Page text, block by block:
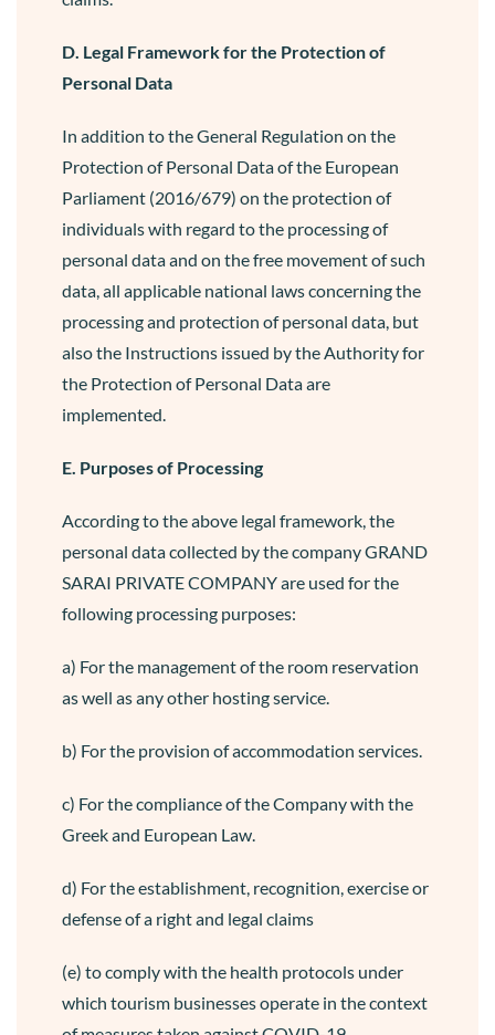
D. Legal Framework for the Protection of
Personal Data
In addition to the General Regulation on the
Protection of Personal Data of the European
Parliament (2016/679) on the protection of
individuals with regard to the processing of
personal data and on the free movement of such
data, all applicable national laws concerning the
processing and protection of personal data, but
also the Instructions issued by the Authority for
the Protection of Personal Data are
implemented.
E. Purposes of Processing
According to the above legal framework, the
personal data collected by the company GRAND
SARAI PRIVATE COMPANY are used for the
following processing purposes:
a) For the management of the room reservation
as well as any other hosting service.
b) For the provision of accommodation services.
c) For the compliance of the Company with the
Greek and European Law.
d) For the establishment, recognition, exercise or
defense of a right and legal claims
(e) to comply with the health protocols under
which tourism businesses operate in the context